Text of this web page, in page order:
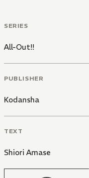
SERIES
All-Out!!
PUBLISHER
Kodansha
TEXT
Shiori Amase